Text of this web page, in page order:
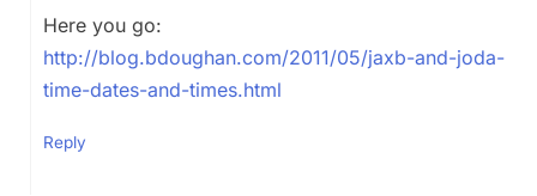
Here you go:
http://blog.bdoughan.com/2011/05/jaxb-and-joda-
time-dates-and-times.html
Reply